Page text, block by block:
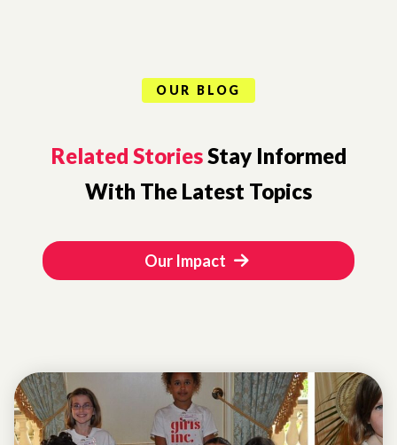
OUR BLOG
Related StoriesStay Informed
With The Latest Topics
Our Impact
ALUMNAE